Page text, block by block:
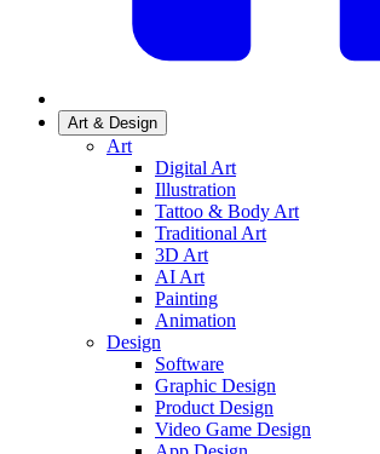
Art & Design
Art
Digital Art
Illustration
Tattoo & Body Art
Traditional Art
3D Art
AI Art
Painting
Animation
Design
Software
Graphic Design
Product Design
Video Game Design